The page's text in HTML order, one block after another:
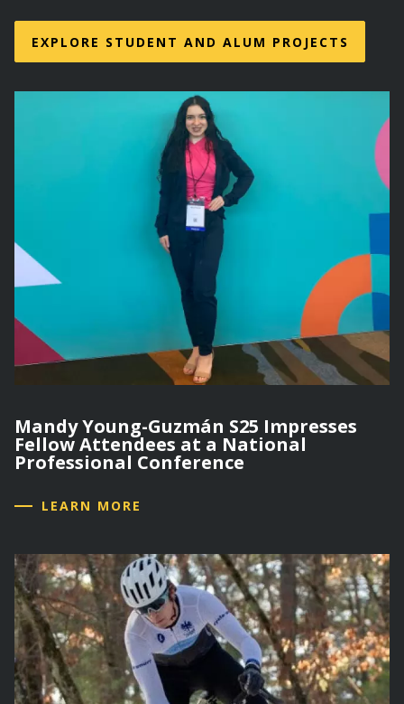
EXPLORE STUDENT AND ALUM PROJECTS
Mandy Young-Guzmán S25 Impresses
Fellow Attendees at a National
Professional Conference
LEARN MORE